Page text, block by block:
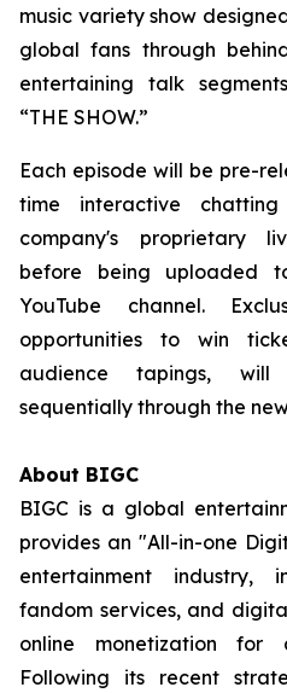
music variety show
global fans through
entertaining talk
“THE SHOW.”
Each episode will be pre-
time interactive
company's proprietary
before being uploaded
YouTube channel.
opportunities to win
audience tapings,
sequentially through the
About BIGC
BIGC is a global
provides an "All-in-one
entertainment industry,
fandom services, and
online monetization
Following its recent